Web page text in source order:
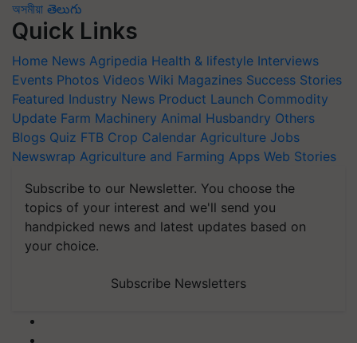
অসমীয়া తెలుగు
Quick Links
Home News Agripedia Health & lifestyle Interviews
Events Photos Videos Wiki Magazines Success Stories
Featured Industry News Product Launch Commodity
Update Farm Machinery Animal Husbandry Others
Blogs Quiz FTB Crop Calendar Agriculture Jobs
Newswrap Agriculture and Farming Apps Web Stories
Subscribe to our Newsletter. You choose the
topics of your interest and we'll send you
handpicked news and latest updates based on
your choice.
Subscribe Newsletters